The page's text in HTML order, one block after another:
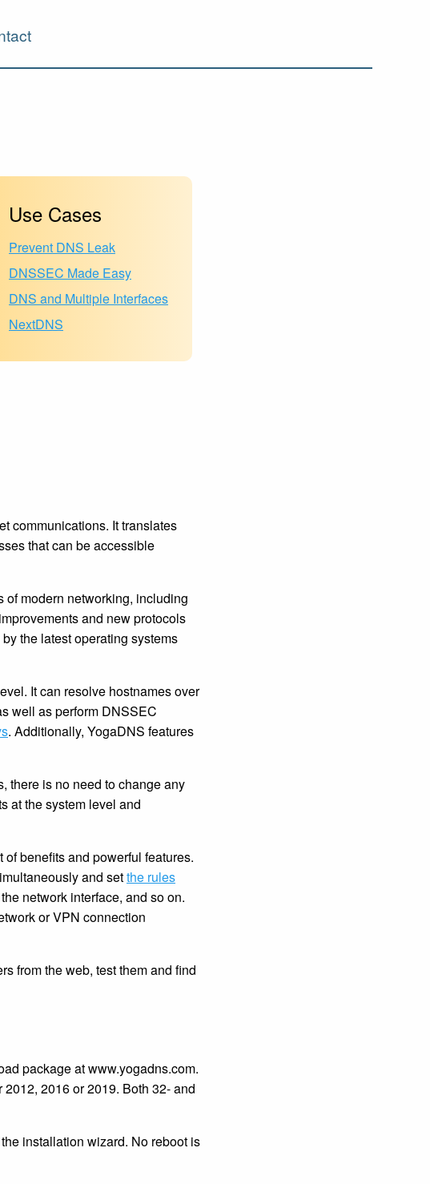
Use Cases
Prevent DNS Leak
DNSSEC Made Easy
DNS and Multiple Interfaces
NextDNS
communications. It translates
that can be accessible
of modern networking, including
and new protocols
the latest operating systems
It can resolve hostnames over
well as perform DNSSEC
. Additionally, YogaDNS features
there is no need to change any
at the system level and
benefits and powerful features.
and setthe rules
network interface, and so on.
or VPN connection
from the web, test them and find
package at www.yogadns.com.
2016 or 2019. Both 32- and
installation wizard. No reboot is